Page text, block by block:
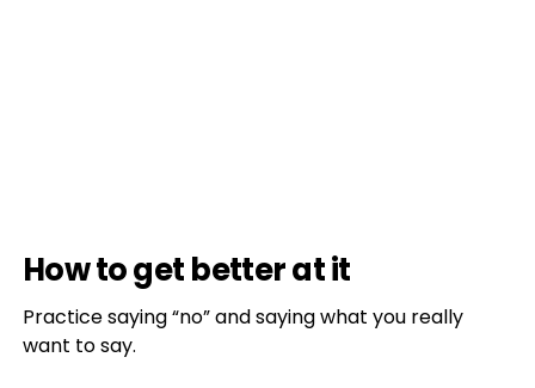
How to get better at it
Practice saying “no” and saying what you really
want to say.